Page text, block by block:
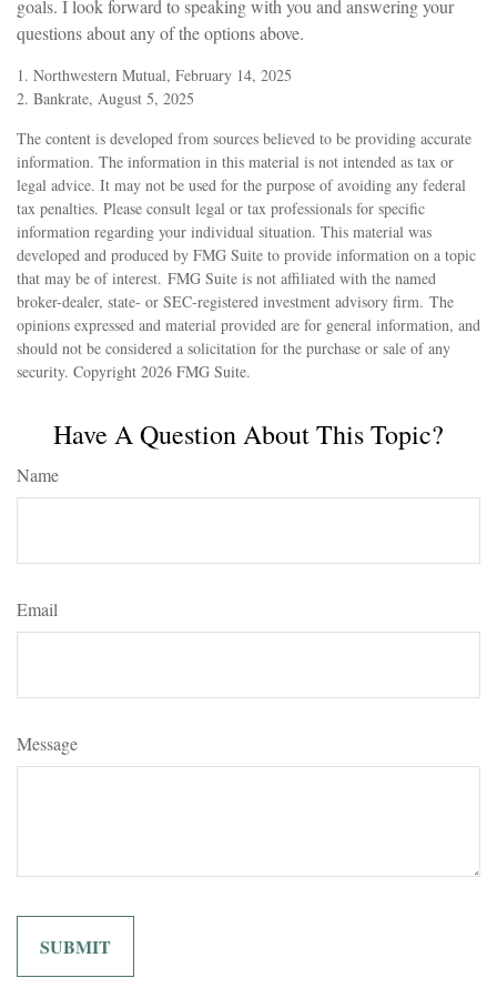
goals. I look forward to speaking with you and answering your
questions about any of the options above.
1. Northwestern Mutual, February 14, 2025
2. Bankrate, August 5, 2025
The content is developed from sources believed to be providing accurate
information. The information in this material is not intended as tax or
legal advice. It may not be used for the purpose of avoiding any federal
tax penalties. Please consult legal or tax professionals for specific
information regarding your individual situation. This material was
developed and produced by FMG Suite to provide information on a topic
that may be of interest. FMG Suite is not affiliated with the named
broker-dealer, state- or SEC-registered investment advisory firm. The
opinions expressed and material provided are for general information, and
should not be considered a solicitation for the purchase or sale of any
security. Copyright 2026 FMG Suite.
Have A Question About This Topic?
Name
Email
Message